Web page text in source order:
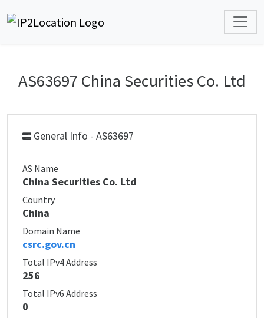
AS63697 China Securities Co. Ltd
General Info - AS63697
AS Name
China Securities Co. Ltd
Country
China
Domain Name
csrc.gov.cn
Total IPv4 Address
256
Total IPv6 Address
0